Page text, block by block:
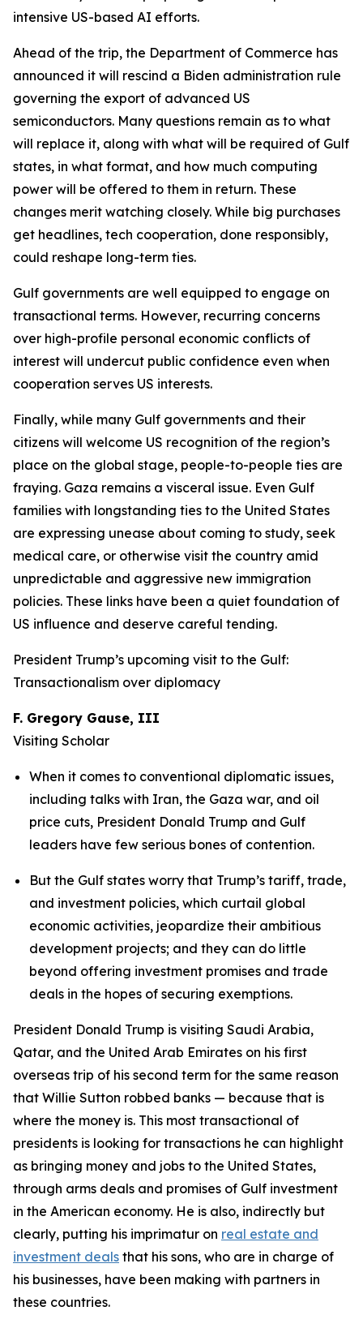
intensive US-based AI efforts.
Ahead of the trip, the Department of Commerce has
announced it will rescind a Biden administration rule
governing the export of advanced US
semiconductors. Many questions remain as to what
will replace it, along with what will be required of Gulf
states, in what format, and how much computing
power will be offered to them in return. These
changes merit watching closely. While big purchases
get headlines, tech cooperation, done responsibly,
could reshape long-term ties.
Gulf governments are well equipped to engage on
transactional terms. However, recurring concerns
over high-profile personal economic conflicts of
interest will undercut public confidence even when
cooperation serves US interests.
Finally, while many Gulf governments and their
citizens will welcome US recognition of the region’s
place on the global stage, people-to-people ties are
fraying. Gaza remains a visceral issue. Even Gulf
families with longstanding ties to the United States
are expressing unease about coming to study, seek
medical care, or otherwise visit the country amid
unpredictable and aggressive new immigration
policies. These links have been a quiet foundation of
US influence and deserve careful tending.
President Trump’s upcoming visit to the Gulf:
Transactionalism over diplomacy
F. Gregory Gause, III
Visiting Scholar
When it comes to conventional diplomatic issues,
including talks with Iran, the Gaza war, and oil
price cuts, President Donald Trump and Gulf
leaders have few serious bones of contention.
But the Gulf states worry that Trump’s tariff, trade,
and investment policies, which curtail global
economic activities, jeopardize their ambitious
development projects; and they can do little
beyond offering investment promises and trade
deals in the hopes of securing exemptions.
President Donald Trump is visiting Saudi Arabia,
Qatar, and the United Arab Emirates on his first
overseas trip of his second term for the same reason
that Willie Sutton robbed banks — because that is
where the money is. This most transactional of
presidents is looking for transactions he can highlight
as bringing money and jobs to the United States,
through arms deals and promises of Gulf investment
in the American economy. He is also, indirectly but
clearly, putting his imprimatur on real estate and
investment deals that his sons, who are in charge of
his businesses, have been making with partners in
these countries.